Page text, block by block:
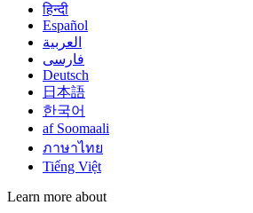
हिन्दी
Español
العربية
فارسی
Deutsch
日本語
한국어
af Soomaali
ภาษาไทย
Tiếng Việt
Learn more about